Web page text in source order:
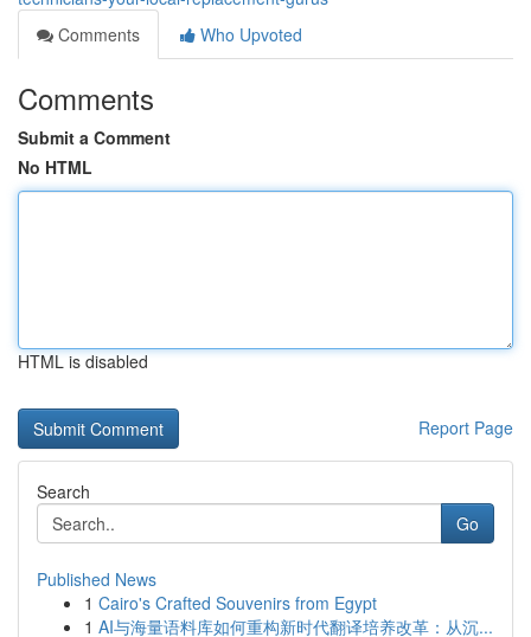
Comments
Who Upvoted
Comments
Submit a Comment
No HTML
HTML is disabled
Report Page
Search
Go
Published News
1 Cairo's Crafted Souvenirs from Egypt
1 AI与海量语料库如何重构新时代翻译培养改革：从沉...